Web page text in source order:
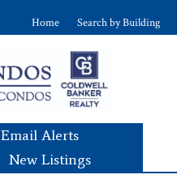
Home Search by Building
Email Alerts
New Listings